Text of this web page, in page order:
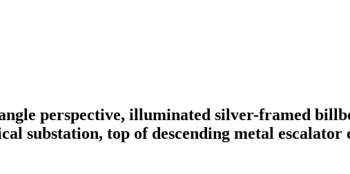
perspective, illuminated silver-framed
substation, top of descending metal